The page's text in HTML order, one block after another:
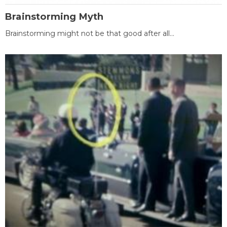
Brainstorming Myth
Brainstorming might not be that good after all...